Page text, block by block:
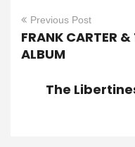
Previous Post
FRANK CARTER &
ALBUM
The